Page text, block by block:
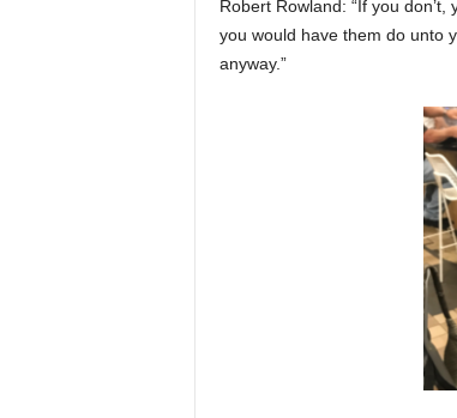
Robert Rowland: “If you
you would have them do unto
anyway.”